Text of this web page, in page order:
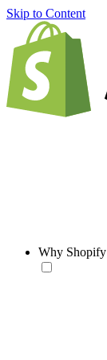
Skip to Content
Why Shopify